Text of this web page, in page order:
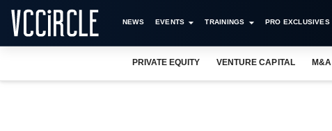
NEWS EVENTS TRAININGS PRO EXCLUSIVES
PRIVATE EQUITY VENTURE CAPITAL M&A